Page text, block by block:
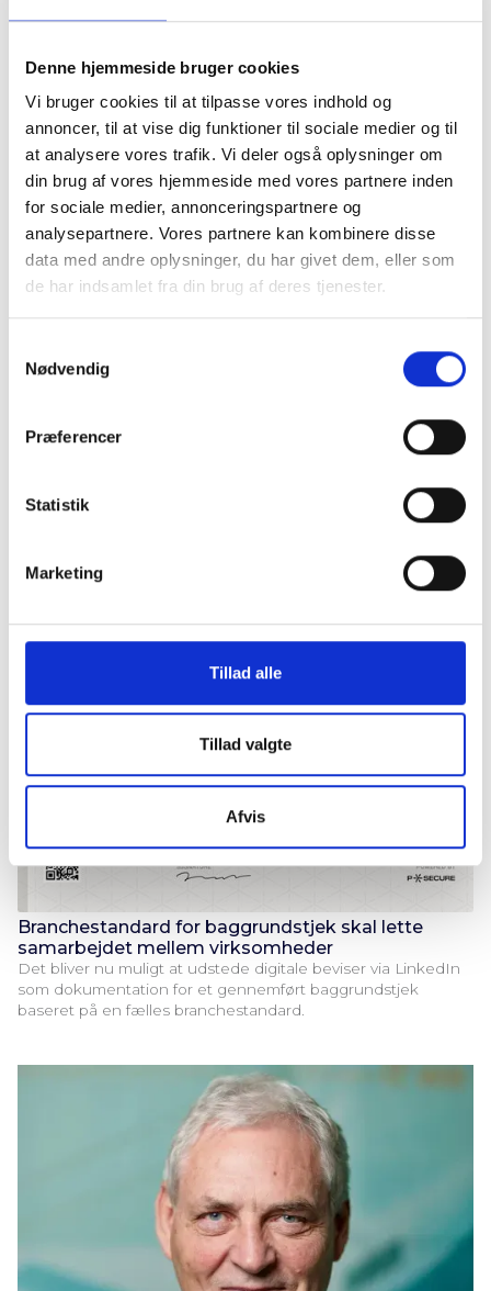
Denne hjemmeside bruger cookies
Vi bruger cookies til at tilpasse vores indhold og
annoncer, til at vise dig funktioner til sociale medier og til
at analysere vores trafik. Vi deler også oplysninger om
din brug af vores hjemmeside med vores partnere inden
for sociale medier, annonceringspartnere og
analysepartnere. Vores partnere kan kombinere disse
data med andre oplysninger, du har givet dem, eller som
de har indsamlet fra din brug af deres tjenester.
Nødvendig
Præferencer
Statistik
Marketing
Tillad alle
Tillad valgte
Afvis
implementation remains a challenge
Almedalsveckan on Gotland.
P-Secure strengthens board of directors and
P-Secure strengthens its board of directors and advisory
board with a number of high-profile figures from Danish
Branchestandard for baggrundstjek skal lette
samarbejdet mellem virksomheder
Det bliver nu muligt at udstede digitale beviser via LinkedIn
som dokumentation for et gennemført baggrundstjek
baseret på en fælles branchestandard.